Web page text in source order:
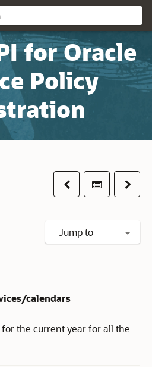
for Oracle
Policy
PreviousTable ofNext
Jump to
calendars
for the current year for all the